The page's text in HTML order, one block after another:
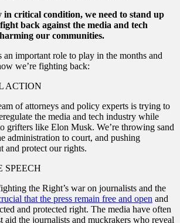
in critical condition, we need to stand up
back against the media and tech
our communities.
an important role to play in the months and
we’re fighting back:
ACTION
of attorneys and policy experts is trying to
the media and tech industry while
grifters like Elon Musk. We’re throwing sand
administration to court, and pushing
and protect our rights.
SPEECH
the Right’s war on journalists and the
that the press remain free and open and
and protected right. The media have often
aid the journalists and muckrakers who reveal